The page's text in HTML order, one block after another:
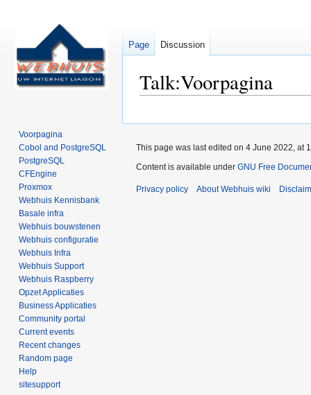
Talk:Voorpagina
navigation
search
Page Discussion
Voorpagina
Cobol and PostgreSQL
PostgreSQL
CFEngine
Proxmox
Webhuis Kennisbank
Basale infra
Webhuis bouwstenen
Webhuis configuratie
Webhuis Infra
Webhuis Support
Webhuis Raspberry
Opzet Applicaties
Business Applicaties
Community portal
Current events
Recent changes
Random page
Help
sitesupport
This page was last edited on 4 June 2022, at
Content is available under GNU Free
Privacy policy About Webhuis wiki